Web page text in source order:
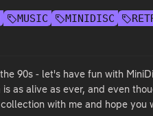
MUSIC MINIDISC
90s - let's have fun with
as alive as ever, and even
with me and hope you